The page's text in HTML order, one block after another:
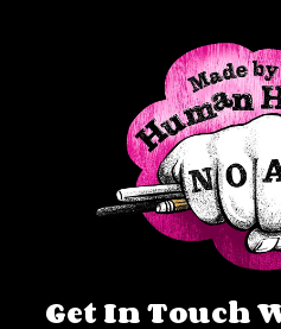
Get In Touch